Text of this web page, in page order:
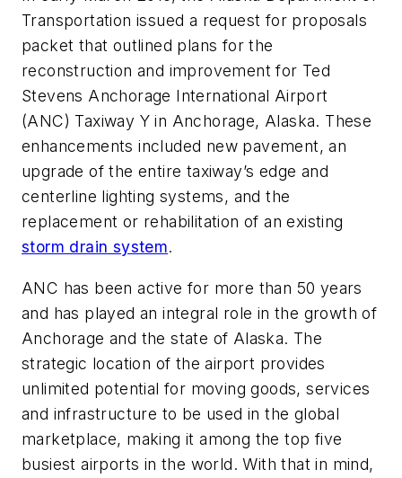
Transportation issued a request for proposals
packet that outlined plans for the
reconstruction and improvement for Ted
Stevens Anchorage International Airport
(ANC) Taxiway Y in Anchorage, Alaska. These
enhancements included new pavement, an
upgrade of the entire taxiway’s edge and
centerline lighting systems, and the
replacement or rehabilitation of an existing
storm drain system.
ANC has been active for more than 50 years
and has played an integral role in the growth of
Anchorage and the state of Alaska. The
strategic location of the airport provides
unlimited potential for moving goods, services
and infrastructure to be used in the global
marketplace, making it among the top five
busiest airports in the world. With that in mind,